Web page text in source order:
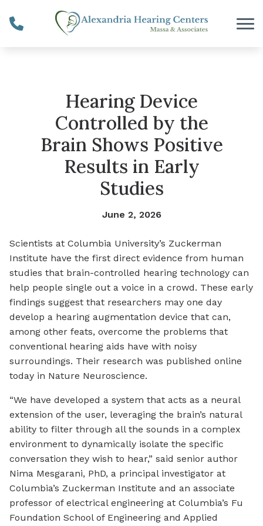
Hearing Device
Controlled by the
Brain Shows Positive
Results in Early
Studies
June 2, 2026
Scientists at Columbia University’s Zuckerman
Institute have the first direct evidence from human
studies that brain-controlled hearing technology can
help people single out a voice in a crowd. These early
findings suggest that researchers may one day
develop a hearing augmentation device that can,
among other feats, overcome the problems that
conventional hearing aids have with noisy
surroundings. Their research was published online
today in Nature Neuroscience.
“We have developed a system that acts as a neural
extension of the user, leveraging the brain’s natural
ability to filter through all the sounds in a complex
environment to dynamically isolate the specific
conversation they wish to hear,” said senior author
Nima Mesgarani, PhD, a principal investigator at
Columbia’s Zuckerman Institute and an associate
professor of electrical engineering at Columbia’s Fu
Foundation School of Engineering and Applied